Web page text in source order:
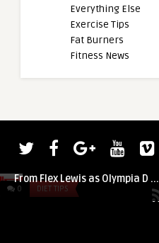
Everything Else
Exercise Tips
Fat Burners
Fitness News
0 DIET TIPS
admin
From Flex Lewis as Olympia D ...